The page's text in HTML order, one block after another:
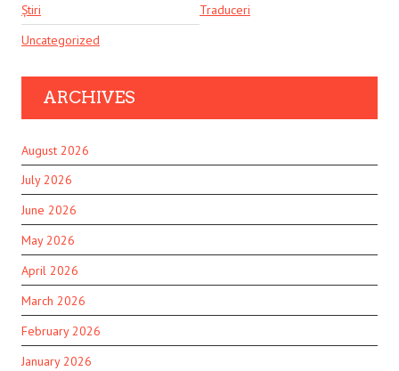
Știri
Traduceri
Uncategorized
ARCHIVES
August 2026
July 2026
June 2026
May 2026
April 2026
March 2026
February 2026
January 2026